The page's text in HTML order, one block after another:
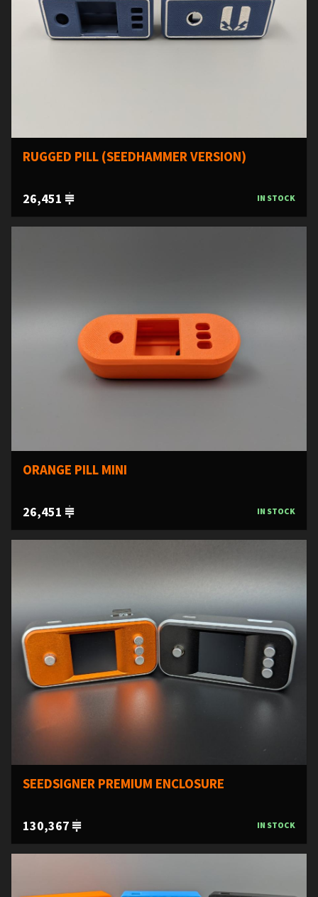
RUGGED PILL (SEEDHAMMER VERSION)
26,451 IN STOCK
ORANGE PILL MINI
26,451 IN STOCK
SEEDSIGNER PREMIUM ENCLOSURE
130,367 IN STOCK